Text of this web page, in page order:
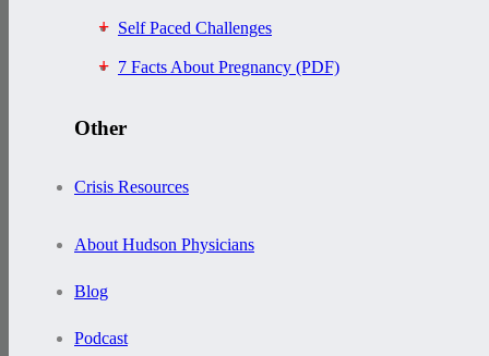
Self Paced Challenges
7 Facts About Pregnancy (PDF)
Other
Crisis Resources
About Hudson Physicians
Blog
Podcast